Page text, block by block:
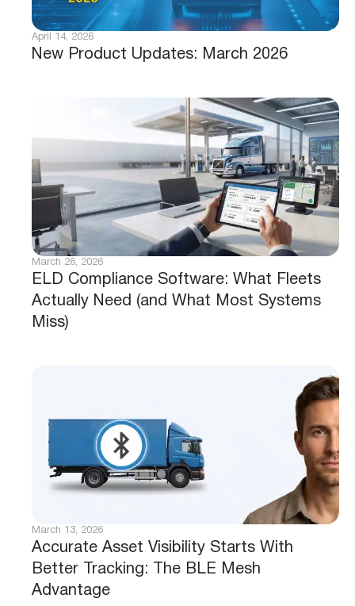
New Product Updates: March 2026
April 14, 2026
ELD Compliance Software: What Fleets
Actually Need (and What Most Systems
Miss)
March 26, 2026
Accurate Asset Visibility Starts With
Better Tracking: The BLE Mesh
Advantage
March 13, 2026